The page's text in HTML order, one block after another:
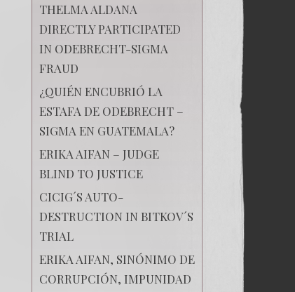
CONDENA
QUE
DESTRUYÓ
CICIG
THELMA ALDANA
DIRECTLY PARTICIPATED
IN ODEBRECHT-SIGMA
FRAUD
¿QUIÉN ENCUBRIÓ LA
ESTAFA DE ODEBRECHT –
SIGMA EN GUATEMALA?
ERIKA AIFAN – JUDGE
BLIND TO JUSTICE
CICIG´S AUTO-
DESTRUCTION IN BITKOV´S
TRIAL
ERIKA AIFAN, SINÓNIMO DE
CORRUPCIÓN, IMPUNIDAD